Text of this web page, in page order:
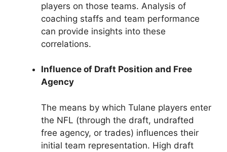
players on those teams. Analysis of
coaching staffs and team performance
can provide insights into these
correlations.
Influence of Draft Position and Free
Agency
The means by which Tulane players enter
the NFL (through the draft, undrafted
free agency, or trades) influences their
initial team representation. High draft